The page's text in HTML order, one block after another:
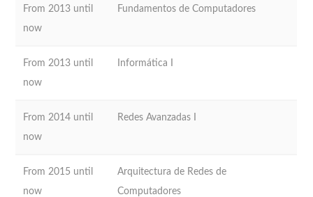
From 2013 until
now
Fundamentos de Computadores
From 2013 until
now
Informática I
From 2014 until
now
Redes Avanzadas I
From 2015 until
now
Arquitectura de Redes de
Computadores